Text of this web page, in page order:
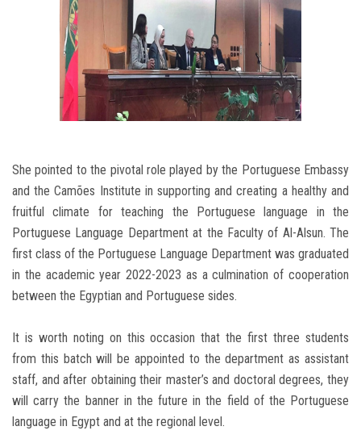
She pointed to the pivotal role played by the Portuguese Embassy
and the Camões Institute in supporting and creating a healthy and
fruitful climate for teaching the Portuguese language in the
Portuguese Language Department at the Faculty of Al-Alsun. The
first class of the Portuguese Language Department was graduated
in the academic year 2022-2023 as a culmination of cooperation
between the Egyptian and Portuguese sides.
It is worth noting on this occasion that the first three students
from this batch will be appointed to the department as assistant
staff, and after obtaining their master’s and doctoral degrees, they
will carry the banner in the future in the field of the Portuguese
language in Egypt and at the regional level.